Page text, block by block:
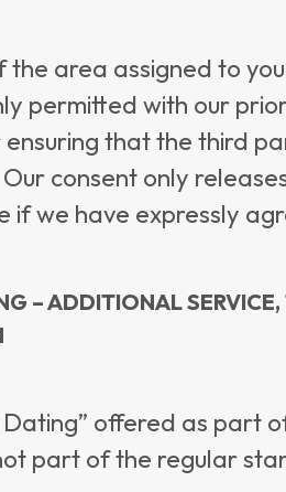
area assigned to
permitted with our
that the third
consent only
if we have expressly
– ADDITIONAL
Dating” offered as part
part of the regular